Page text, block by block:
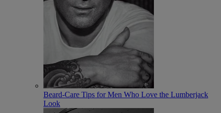
Beard-Care Tips for Men Who Love the Lumberjack
Look